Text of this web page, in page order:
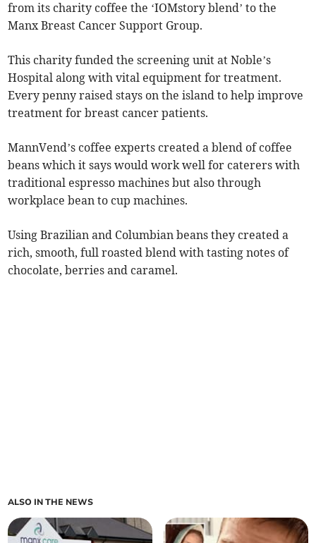
from its charity coffee the ‘IOMstory blend’ to the
Manx Breast Cancer Support Group.
This charity funded the screening unit at Noble’s
Hospital along with vital equipment for treatment.
Every penny raised stays on the island to help improve
treatment for breast cancer patients.
MannVend’s coffee experts created a blend of coffee
beans which it says would work well for caterers with
traditional espresso machines but also through
workplace bean to cup machines.
Using Brazilian and Columbian beans they created a
rich, smooth, full roasted blend with tasting notes of
chocolate, berries and caramel.
ALSO IN THE NEWS